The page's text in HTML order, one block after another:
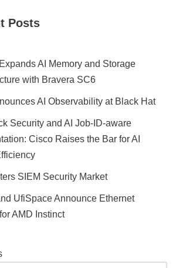
Posts
AI Memory and Storage
with Bravera SC6
AI Observability at Black Hat
Security and AI Job-ID-aware
Cisco Raises the Bar for AI
SIEM Security Market
UfiSpace Announce Ethernet
AMD Instinct